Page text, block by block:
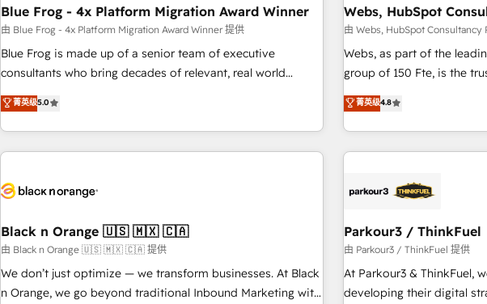
migration, synchronisation API, audit et maintenance) ➤ La
création de sites internet de conversion qui transforment
les visiteurs en opportunités d'affaires ➤ La mise en place
de stratégies d'acquisition marketing (SEO, SEA, inbound,
clés : - 10 ans d'expérience - 100+ intégrations CRM
HubSpot réussies - 40 experts conseil - 150 certifications
marketing and pipeline
enablement tools and
strategies with customer journey
HubSpot Execution •
and service hubs • Built-
brands
Blue Frog - 4x Platform Migration Award Winner
由 Blue Frog - 4x Platform Migration Award Winner 提供
Blue Frog is made up of a senior team of executive
consultants who bring decades of relevant, real world
experience to our client engagements. "Blue Frog is a top,
trusted partner in HubSpot's ecosystem for a reason. Their
team brings over a decade of experience to the table, along
with deep knowledge of the HubSpot platform and
helping our customers grow and finding solutions that fit
Frog in the HubSpot ecosystem leading the way for
customers!" - Yamini Rangan, CEO of HubSpot “Our
experience with the team at Blue Frog has been nothing
short of extraordinary. Their years of experience and quality
菁英级5.0
Webs, HubSpot
由 Webs, HubSpot Consultancy
Webs, as part of the
group of 150 Fte, is the trusted Elite HubSpot CRM Partner
offering you a roadmap
achieving Commercial
processes, we
minimize costs. As
business forward. Since 2015 we are fully dedicated to
with reputable companies
manufacturing, SaaS and
customized business
impact of your digital
菁英级4.8
Black n Orange 🇺🇸 🇲🇽 🇨🇦
由 Black n Orange 🇺🇸 🇲🇽 🇨🇦 提供
We don’t just optimize — we transform businesses. At Black
n Orange, we go beyond traditional Inbound Marketing with
Parkour3 / ThinkFuel
由 Parkour3 / ThinkFuel 提供
At Parkour3 & ThinkFuel,
developing their digital